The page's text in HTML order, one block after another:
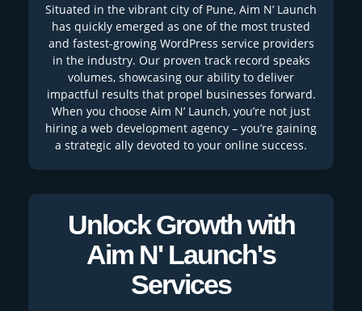
Situated in the vibrant city of Pune, Aim N’ Launch
has quickly emerged as one of the most trusted
and fastest-growing WordPress service providers
in the industry. Our proven track record speaks
volumes, showcasing our ability to deliver
impactful results that propel businesses forward.
When you choose Aim N’ Launch, you’re not just
hiring a web development agency – you’re gaining
a strategic ally devoted to your online success.
Unlock Growth with
Aim N' Launch's
Services